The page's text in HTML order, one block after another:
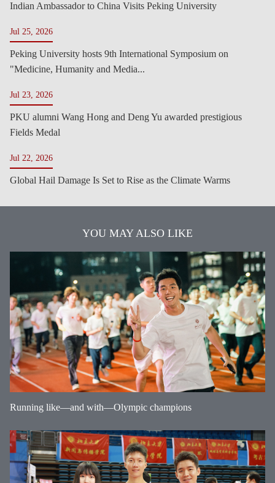
Indian Ambassador to China Visits Peking University
Jul 25, 2026
Peking University hosts 9th International Symposium on
"Medicine, Humanity and Media...
Jul 23, 2026
PKU alumni Wang Hong and Deng Yu awarded prestigious
Fields Medal
Jul 22, 2026
Global Hail Damage Is Set to Rise as the Climate Warms
YOU MAY ALSO LIKE
Running like—and with—Olympic champions